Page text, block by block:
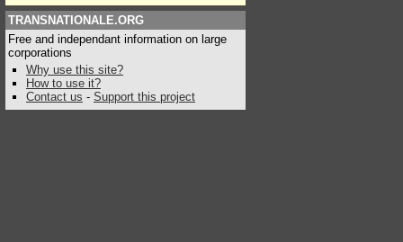
TRANSNATIONALE.ORG
Free and independant information on large
corporations
Why use this site?
How to use it?
Contact us - Support this project